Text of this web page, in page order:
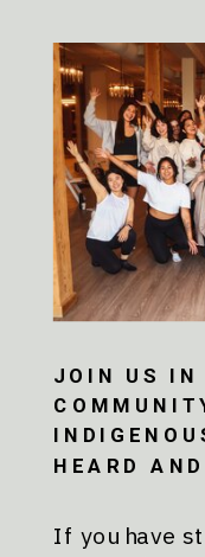
JOIN US IN
HEARD
If you have